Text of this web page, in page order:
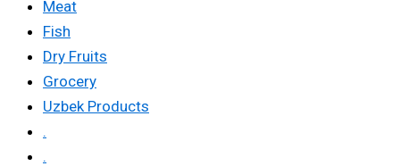
Meat
Fish
Dry Fruits
Grocery
Uzbek Products
.
.